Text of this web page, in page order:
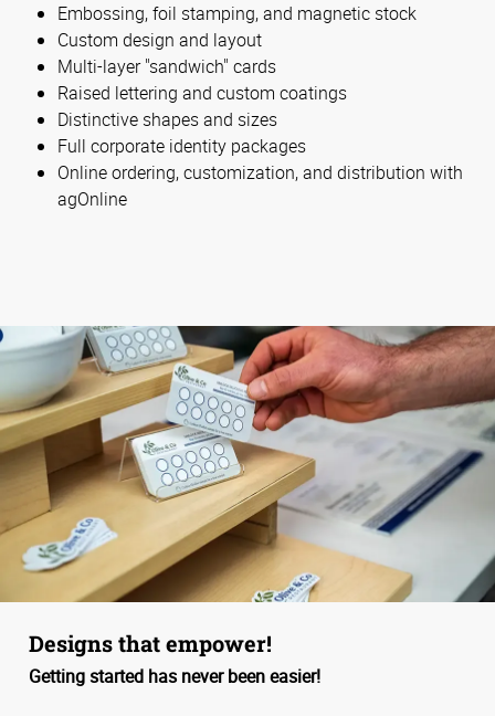
Embossing, foil stamping, and magnetic stock
Custom design and layout
Multi-layer "sandwich" cards
Raised lettering and custom coatings
Distinctive shapes and sizes
Full corporate identity packages
Online ordering, customization, and distribution with
agOnline
Designs that empower!
Getting started has never been easier!